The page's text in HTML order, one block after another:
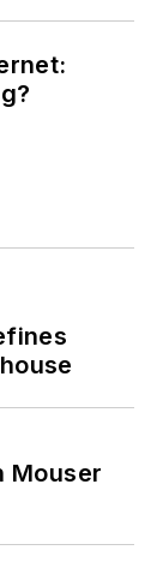
Mouser